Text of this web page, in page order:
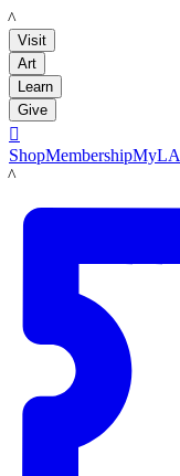
LACMA
Visit
Art
Learn
Give

ShopMembership
LACMA